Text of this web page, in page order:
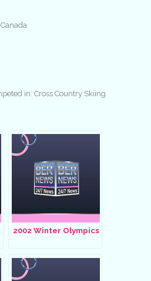
in: Cross Country Skiing
2002 Winter Olympics